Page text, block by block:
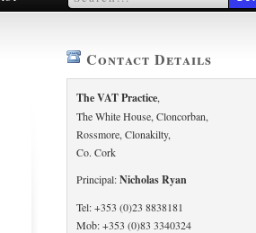
Contact Details
The VAT Practice,
The White House, Cloncorban,
Rossmore, Clonakilty,
Co. Cork
Principal:Nicholas Ryan
Tel: +353 (0)23 8838181
Mob: +353 (0)83 3340324